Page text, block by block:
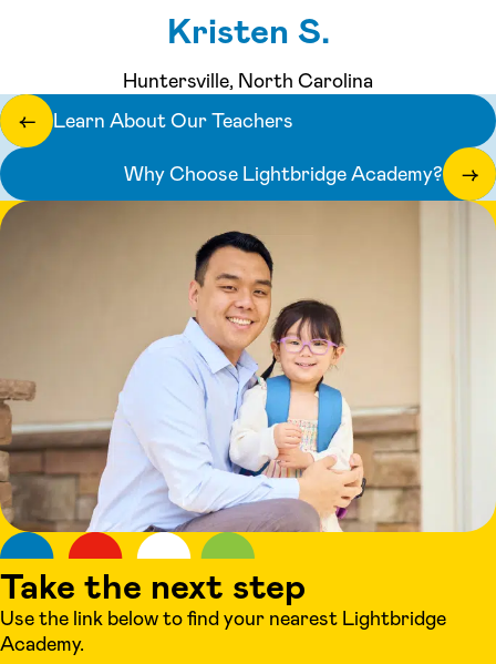
Kristen S.
Huntersville, North Carolina
←
Learn About Our Teachers
Why Choose Lightbridge Academy?
→
Take the next step
Use the link below to find your nearest Lightbridge
Academy.